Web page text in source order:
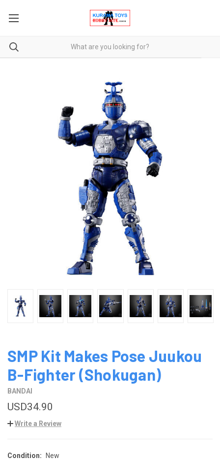
SMP Kit Makes Pose Juukou
B-Fighter (Shokugan)
BANDAI
USD34.90
Write a Review
Condition: New